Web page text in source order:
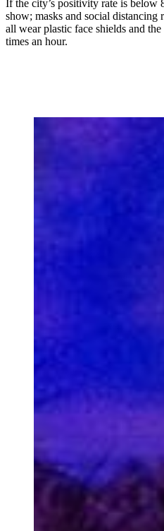
If the city’s positivity rate is below
show; masks and social
all wear plastic face shields and
times an hour.